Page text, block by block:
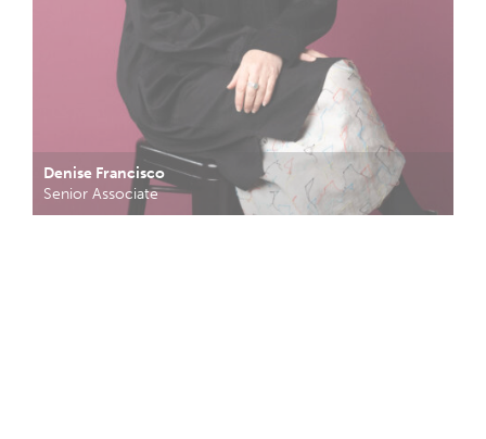
Denise Francisco
Senior Associate